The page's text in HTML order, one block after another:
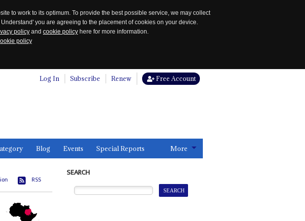
to work to its optimum. To provide the best possible service, we may collect
you are agreeing to the placement of cookies on your device.
policy and cookie policy here for more information.
policy
Log In Subscribe Renew Free Account
Blog Events Special Reports More
RSS
SEARCH